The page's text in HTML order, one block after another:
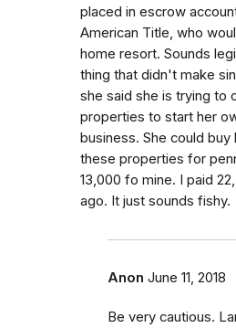
placed in escrow
American Title, who
home resort. Sounds
thing that didn't make
she said she is trying to
properties to start her
business. She could
these properties for
13,000 fo mine. I paid
ago. It just sounds fishy.
Anon June 11, 2018
Be very cautious.